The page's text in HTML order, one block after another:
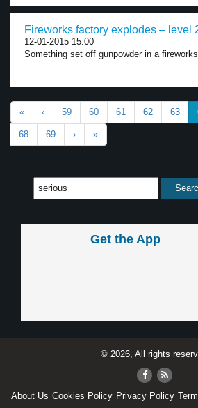
Fireworks factory explodes – level
12-01-2015 15:00
Something set off gunpowder in a
« ‹ 59 60 61 62 63
68 69 › »
Get the App
© 2026, All rights
About Us Cookies Policy Privacy Policy